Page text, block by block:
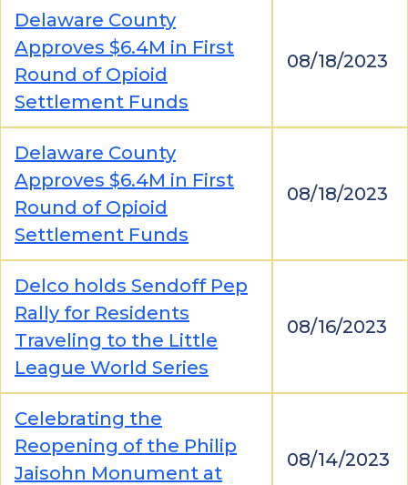
Delaware County
Approves $6.4M in First
Round of Opioid
Settlement Funds
08/18/2023
Delaware County
Approves $6.4M in First
Round of Opioid
Settlement Funds
08/18/2023
Delco holds Sendoff Pep
Rally for Residents
Traveling to the Little
League World Series
08/16/2023
Celebrating the
Reopening of the Philip
Jaisohn Monument at
08/14/2023